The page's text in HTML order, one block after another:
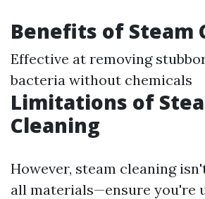
Benefits of Steam
Effective at removing
bacteria without chemicals
Limitations of
Cleaning
However, steam cleaning
all materials—ensure you're